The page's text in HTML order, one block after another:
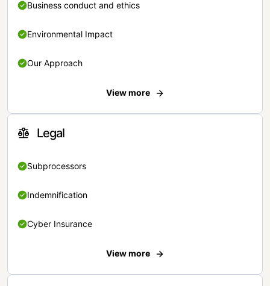
Business conduct and ethics
Environmental Impact
Our Approach
View more
Legal
Subprocessors
Indemnification
Cyber Insurance
View more